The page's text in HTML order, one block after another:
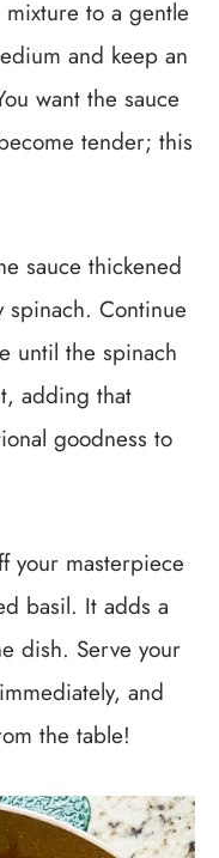
to a gentle
and keep an
want the sauce
tender; this
sauce thickened
Continue
until the spinach
adding that
goodness to
your masterpiece
basil. It adds a
dish. Serve your
and
the table!